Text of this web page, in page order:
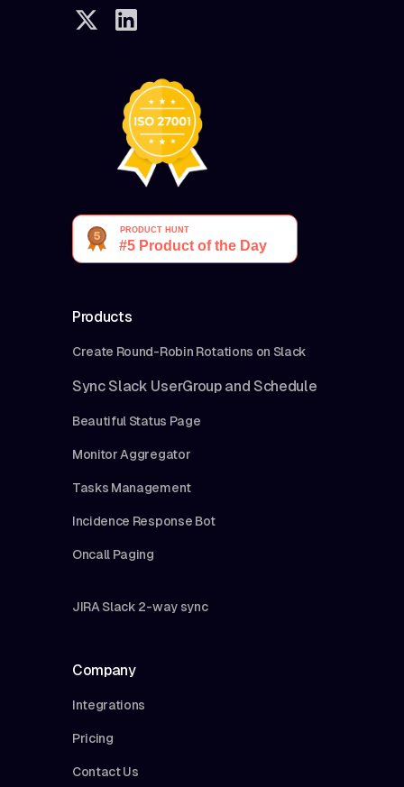
Products
Create Round-Robin Rotations on Slack
Sync Slack UserGroup and Schedule
Beautiful Status Page
Monitor Aggregator
Tasks Management
Incidence Response Bot
Oncall Paging
JIRA Slack 2-way sync
Company
Integrations
Pricing
Contact Us